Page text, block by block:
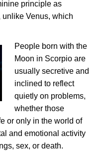
principle as
Venus, which
People born with the
Moon in Scorpio are
usually secretive and
inclined to reflect
quietly on problems,
whether those
or only in the world of
and emotional activity
sex, or death.